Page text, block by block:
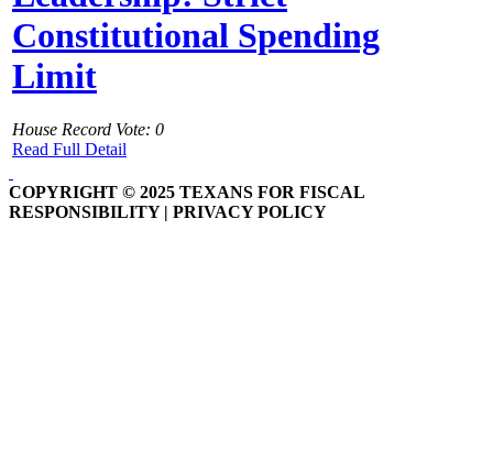
Constitutional Spending
Limit
House Record Vote: 0
Read Full Detail
COPYRIGHT © 2025 TEXANS FOR FISCAL
RESPONSIBILITY | PRIVACY POLICY